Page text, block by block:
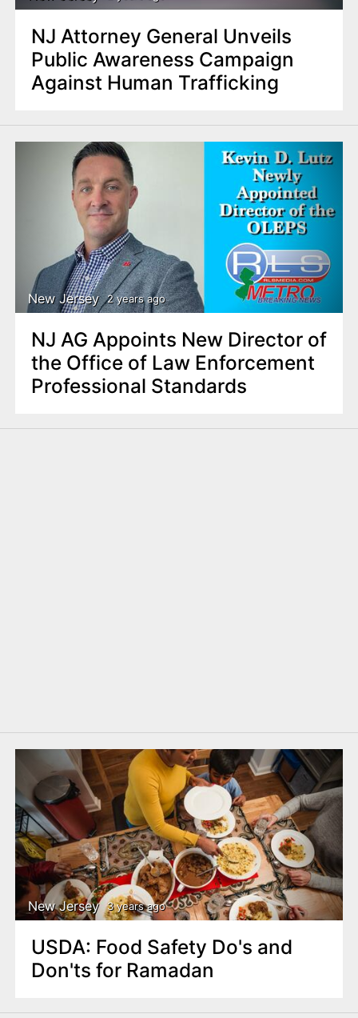
NJ Attorney General Unveils
Public Awareness Campaign
Against Human Trafficking
New Jersey 2 years ago
NJ AG Appoints New Director of
the Office of Law Enforcement
Professional Standards
New Jersey 3 years ago
USDA: Food Safety Do's and
Don'ts for Ramadan